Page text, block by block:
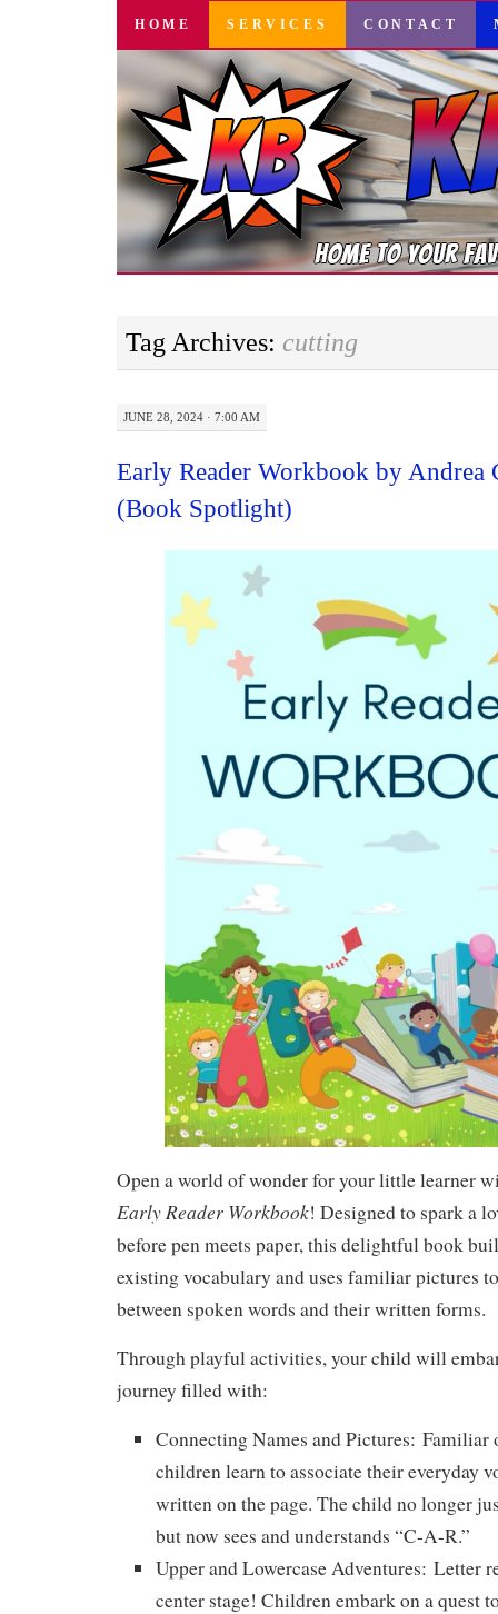
SKIP
CONTENT
HOME SERVICES CONTACT
Tag Archives: cutting
JUNE 28, 2024 · 7:00 AM
Early Reader Workbook by Andrea
(Book Spotlight)
Open a world of wonder for your little learner
Early Reader Workbook! Designed to spark a
before pen meets paper, this delightful book
existing vocabulary and uses familiar pictures
between spoken words and their written forms.
Through playful activities, your child will
journey filled with:
Connecting Names and Pictures: Familiar
children learn to associate their everyday
written on the page. The child no longer
but now sees and understands “C-A-R.”
Upper and Lowercase Adventures: Letter
center stage! Children embark on a quest